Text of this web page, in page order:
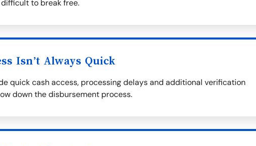
to break free.
Isn’t Always Quick
quick cash access, processing delays and additional verification
down the disbursement process.